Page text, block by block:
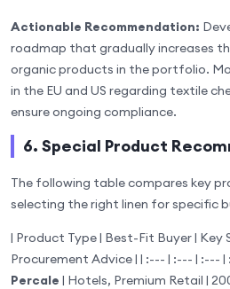
Actionable Recommendation:
roadmap that gradually increases
organic products in the portfolio.
in the EU and US regarding textile
ensure ongoing compliance.
6. Special Product
The following table compares key
selecting the right linen for specific
| Product Type | Best-Fit Buyer | Key
Procurement Advice | | :--- | :--- | :--- |
Percale | Hotels, Premium Retail |